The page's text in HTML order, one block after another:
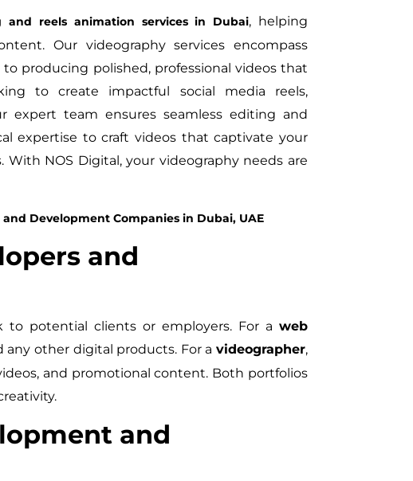
and reels animation services in Dubai, helping
Our videography services encompass
producing polished, professional videos that
to create impactful social media reels,
expert team ensures seamless editing and
expertise to craft videos that captivate your
NOS Digital, your videography needs are
Development Companies in Dubai, UAE
and
to potential clients or employers. For a web
any other digital products. For avideographer,
and promotional content. Both portfolios
and